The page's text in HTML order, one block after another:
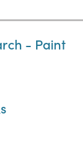
- Paint